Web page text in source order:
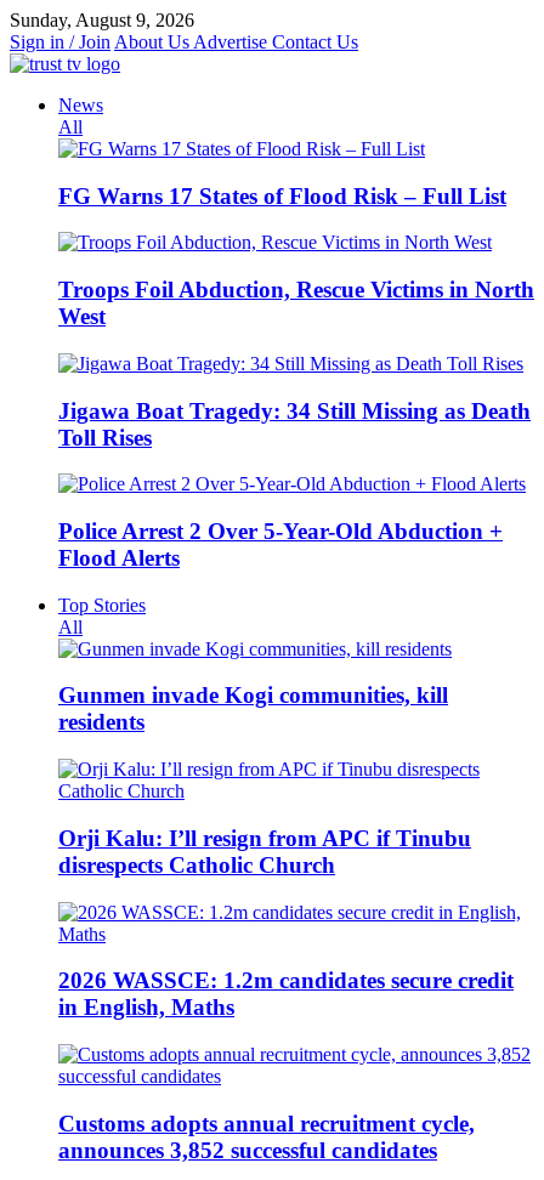
Skip
to
content
Sunday, August 9, 2026
Sign in / Join About Us Advertise Contact Us
News
All
FG Warns 17 States of Flood Risk – Full List
Troops Foil Abduction, Rescue Victims in North
West
Jigawa Boat Tragedy: 34 Still Missing as Death
Toll Rises
Police Arrest 2 Over 5-Year-Old Abduction +
Flood Alerts
Top Stories
All
Gunmen invade Kogi communities, kill
residents
Orji Kalu: I’ll resign from APC if Tinubu
disrespects Catholic Church
2026 WASSCE: 1.2m candidates secure credit
in English, Maths
Customs adopts annual recruitment cycle,
announces 3,852 successful candidates